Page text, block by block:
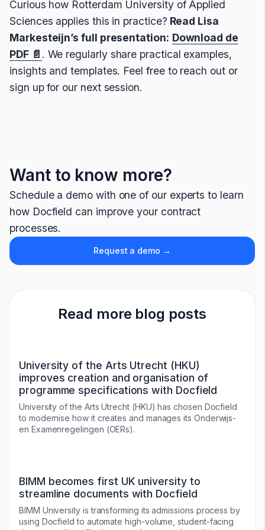
Curious how Rotterdam University of Applied
Sciences applies this in practice? Read Lisa
Markesteijn’s full presentation: Download de
PDF 📄 . We regularly share practical examples,
insights and templates. Feel free to reach out or
sign up for our next session.
Want to know more?
Schedule a demo with one of our experts to learn
how Docfield can improve your contract
processes.
Request a demo →
Read more blog posts
University of the Arts Utrecht (HKU)
improves creation and organisation of
programme specifications with Docfield
University of the Arts Utrecht (HKU) has chosen Docfield
to modernise how it creates and manages its Onderwijs-
en Examenregelingen (OERs).
BIMM becomes first UK university to
streamline documents with Docfield
BIMM University is transforming its admissions process by
using Docfield to automate high-volume, student-facing